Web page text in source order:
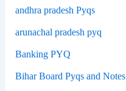
andhra pradesh Pyqs
arunachal pradesh pyq
Banking PYQ
Bihar Board Pyqs and Notes